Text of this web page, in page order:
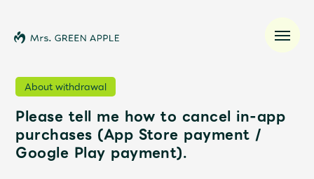
News
Schedule
About withdrawal
Please tell me how to cancel in-app
purchases (App Store payment /
Google Play payment).